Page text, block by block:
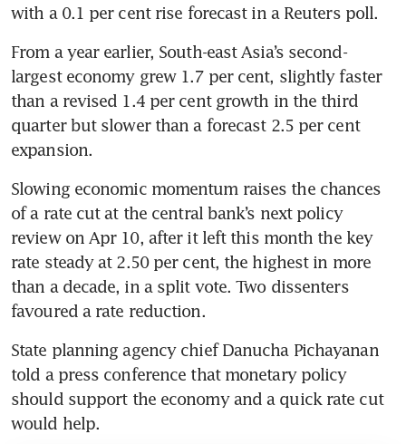
with a 0.1 per cent rise forecast in a Reuters poll.
From a year earlier, South-east Asia’s second-
largest economy grew 1.7 per cent, slightly faster
than a revised 1.4 per cent growth in the third
quarter but slower than a forecast 2.5 per cent
expansion.
Slowing economic momentum raises the chances
of a rate cut at the central bank’s next policy
review on Apr 10, after it left this month the key
rate steady at 2.50 per cent, the highest in more
than a decade, in a split vote. Two dissenters
favoured a rate reduction.
State planning agency chief Danucha Pichayanan
told a press conference that monetary policy
should support the economy and a quick rate cut
would help.